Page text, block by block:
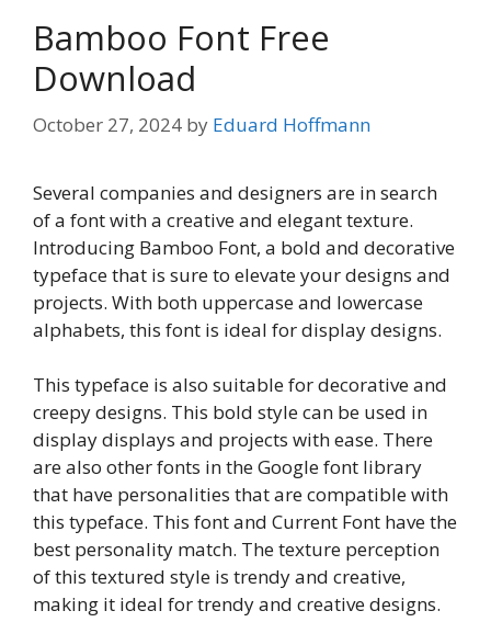
Bamboo Font Free
Download
October 27, 2024 by Eduard Hoffmann
Several companies and designers are in search
of a font with a creative and elegant texture.
Introducing Bamboo Font, a bold and decorative
typeface that is sure to elevate your designs and
projects. With both uppercase and lowercase
alphabets, this font is ideal for display designs.
This typeface is also suitable for decorative and
creepy designs. This bold style can be used in
display displays and projects with ease. There
are also other fonts in the Google font library
that have personalities that are compatible with
this typeface. This font and Current Font have the
best personality match. The texture perception
of this textured style is trendy and creative,
making it ideal for trendy and creative designs.